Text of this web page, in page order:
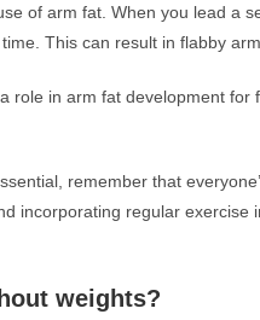
of arm fat. When you lead a
This can result in flabby
role in arm fat development
remember that
incorporating regular exercise
weights?